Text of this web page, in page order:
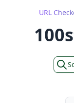
URL